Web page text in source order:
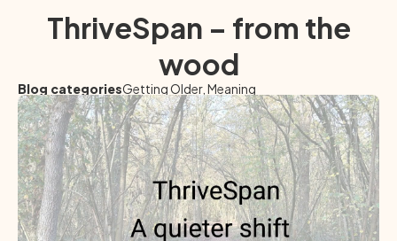
ThriveSpan – from the
wood
Blog categoriesGetting Older, Meaning